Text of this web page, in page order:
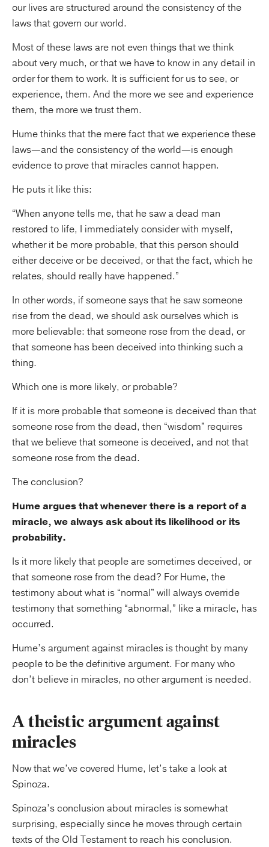
our lives are structured around the consistency of the
laws that govern our world.
Most of these laws are not even things that we think
about very much, or that we have to know in any detail in
order for them to work. It is sufficient for us to see, or
experience, them. And the more we see and experience
them, the more we trust them.
Hume thinks that the mere fact that we experience these
laws—and the consistency of the world—is enough
evidence to prove that miracles cannot happen.
He puts it like this:
“When anyone tells me, that he saw a dead man
restored to life, I immediately consider with myself,
whether it be more probable, that this person should
either deceive or be deceived, or that the fact, which he
relates, should really have happened.”
In other words, if someone says that he saw someone
rise from the dead, we should ask ourselves which is
more believable: that someone rose from the dead, or
that someone has been deceived into thinking such a
thing.
Which one is more likely, or probable?
If it is more probable that someone is deceived than that
someone rose from the dead, then “wisdom” requires
that we believe that someone is deceived, and not that
someone rose from the dead.
The conclusion?
Hume argues that whenever there is a report of a
miracle, we always ask about its likelihood or its
probability.
Is it more likely that people are sometimes deceived, or
that someone rose from the dead? For Hume, the
testimony about what is “normal” will always override
testimony that something “abnormal,” like a miracle, has
occurred.
Hume’s argument against miracles is thought by many
people to be the definitive argument. For many who
don’t believe in miracles, no other argument is needed.
A theistic argument against
miracles
Now that we’ve covered Hume, let’s take a look at
Spinoza.
Spinoza’s conclusion about miracles is somewhat
surprising, especially since he moves through certain
texts of the Old Testament to reach his conclusion.